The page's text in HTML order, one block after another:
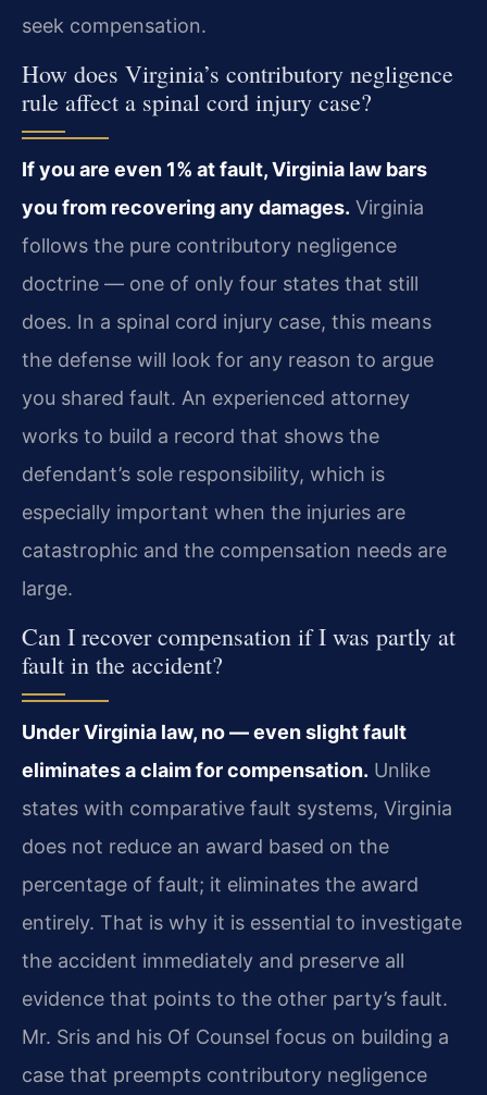
seek compensation.
How does Virginia’s contributory negligence
rule affect a spinal cord injury case?
If you are even 1% at fault, Virginia law bars
you from recovering any damages. Virginia
follows the pure contributory negligence
doctrine — one of only four states that still
does. In a spinal cord injury case, this means
the defense will look for any reason to argue
you shared fault. An experienced attorney
works to build a record that shows the
defendant’s sole responsibility, which is
especially important when the injuries are
catastrophic and the compensation needs are
large.
Can I recover compensation if I was partly at
fault in the accident?
Under Virginia law, no — even slight fault
eliminates a claim for compensation. Unlike
states with comparative fault systems, Virginia
does not reduce an award based on the
percentage of fault; it eliminates the award
entirely. That is why it is essential to investigate
the accident immediately and preserve all
evidence that points to the other party’s fault.
Mr. Sris and his Of Counsel focus on building a
case that preempts contributory negligence